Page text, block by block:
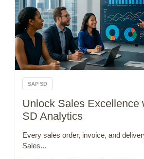
SAP SD
Unlock Sales Excellence
SD Analytics
Every sales order, invoice, and
Sales...